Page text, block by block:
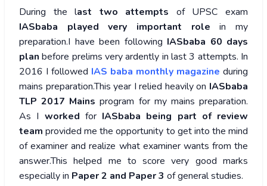
During the last two attempts of UPSC exam
IASbaba played very important role in my
preparation.I have been following IASbaba 60 days
plan before prelims very ardently in last 3 attempts. In
2016 I followed IAS baba monthly magazine during
mains preparation.This year I relied heavily on IASbaba
TLP 2017 Mains program for my mains preparation.
As I worked for IASbaba being part of review
team provided me the opportunity to get into the mind
of examiner and realize what examiner wants from the
answer.This helped me to score very good marks
especially in Paper 2 and Paper 3 of general studies.